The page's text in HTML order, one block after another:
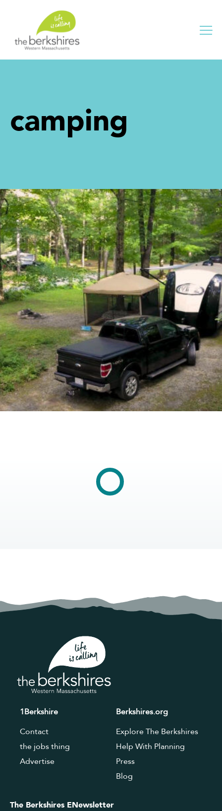
camping
1Berkshire
Contact
the jobs thing
Advertise
Berkshires.org
Explore The Berkshires
Help With Planning
Press
Blog
The Berkshires ENewsletter